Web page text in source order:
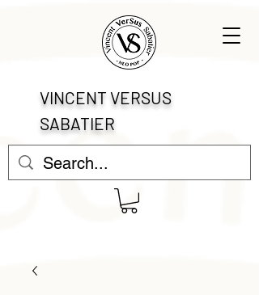
VINCENT VERSUS
SABATIER